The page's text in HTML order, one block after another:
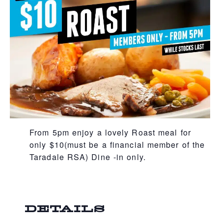
From 5pm enjoy a lovely Roast meal for
only $10(must be a financial member of the
Taradale RSA) Dine -in only.
DETAILS